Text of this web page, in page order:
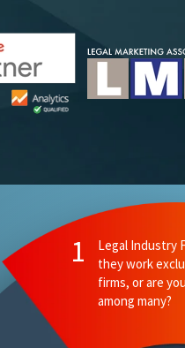
2
Ethics and
they know
attorney
requirements?